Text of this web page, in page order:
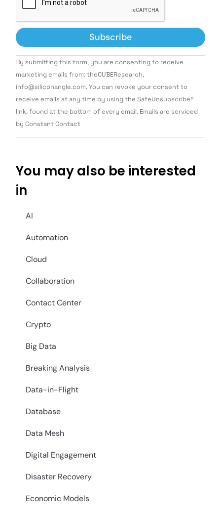
Constant
Contact
Use.
leave
this field
By submitting this form, you are consenting to receive
marketing emails from: theCUBEResearch,
info@siliconangle.com. You can revoke your consent to
receive emails at any time by using the SafeUnsubscribe®
link, found at the bottom of every email. Emails are serviced
by Constant Contact
You may also be interested
in
AI
Automation
Cloud
Collaboration
Contact Center
Crypto
Big Data
Breaking Analysis
Data-in-Flight
Database
Data Mesh
Digital Engagement
Disaster Recovery
Economic Models